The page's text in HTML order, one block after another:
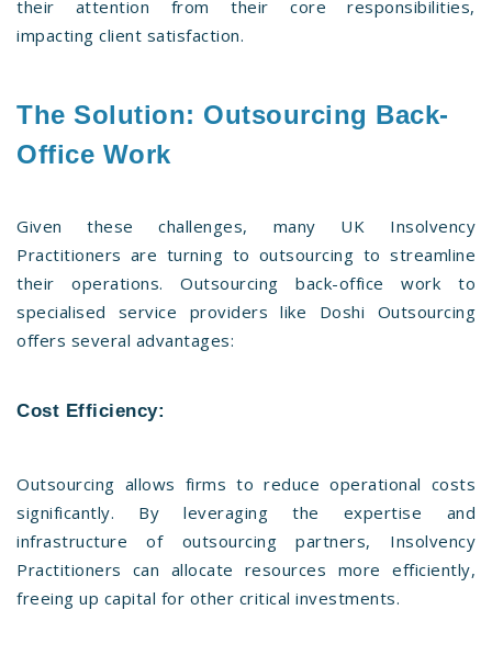
their attention from their core responsibilities,
impacting client satisfaction.
The Solution: Outsourcing Back-
Office Work
Given these challenges, many UK Insolvency
Practitioners are turning to outsourcing to streamline
their operations. Outsourcing back-office work to
specialised service providers like Doshi Outsourcing
offers several advantages:
Cost Efficiency:
Outsourcing allows firms to reduce operational costs
significantly. By leveraging the expertise and
infrastructure of outsourcing partners, Insolvency
Practitioners can allocate resources more efficiently,
freeing up capital for other critical investments.